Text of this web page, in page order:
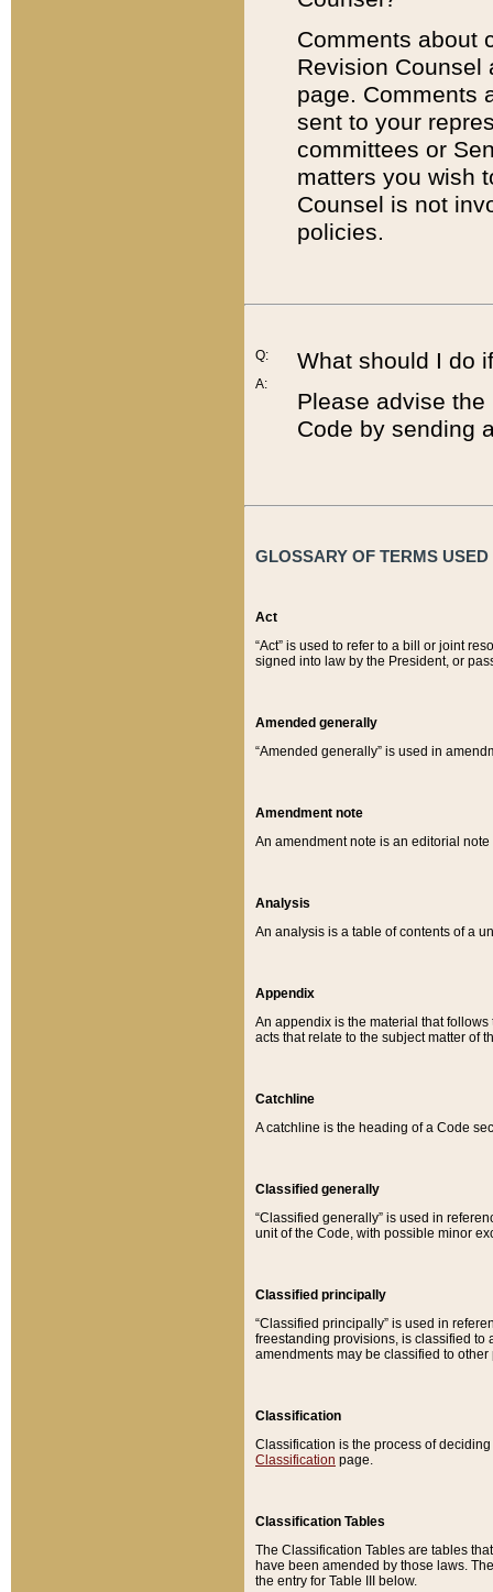
Comments about
Revision
page. Comments
sent to your
committees or
matters you wish
Counsel is not
policies.
Q:
A:
What should I do
Please advise
Code by sending
GLOSSARY OF TERMS
Act
“Act” is used to refer to a bill or joint
signed into law by the President, or
Amended generally
“Amended generally” is used in
Amendment note
An amendment note is an editorial
Analysis
An analysis is a table of contents of a
Appendix
An appendix is the material that
acts that relate to the subject matter of
Catchline
A catchline is the heading of a Code
Classified generally
“Classified generally” is used in
unit of the Code, with possible minor
Classified principally
“Classified principally” is used in
freestanding provisions, is classified to
amendments may be classified to other
Classification
Classification is the process of
Classification page.
Classification Tables
The Classification Tables are tables
have been amended by those laws.
the entry for Table III below.